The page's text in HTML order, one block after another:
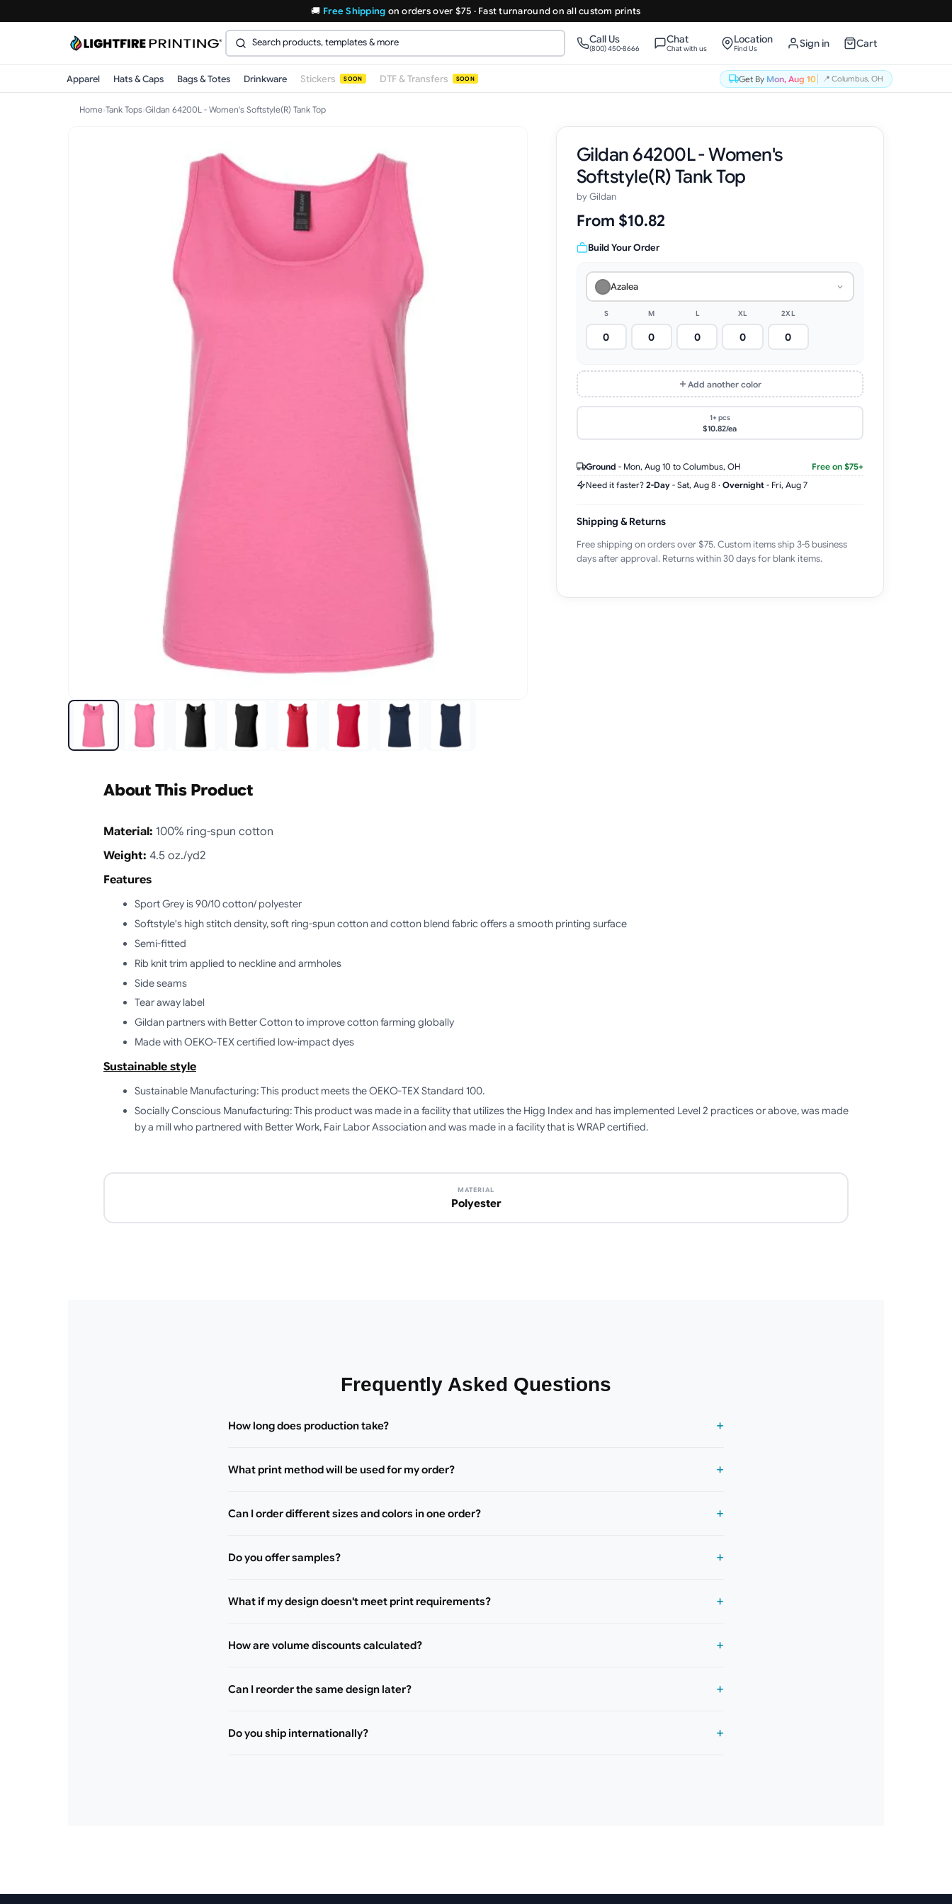
🚚 Free Shipping on orders over $75 · Fast turnaround on all custom prints
Call Us
(800) 450-8666
Chat
Chat with us
Location
Find Us Sign in Cart
Apparel Hats & Caps Bags & Totes Drinkware Stickers SOON DTF & Transfers SOON Get By Mon, Aug 10 📍 Columbus, OH
Home›Tank Tops›Gildan 64200L - Women's Softstyle(R) Tank Top
Gildan 64200L - Women's
Softstyle(R) Tank Top
byGildan
From $10.82
Build Your Order
Azalea
S M L XL 2XL
Add another color
1+ pcs
$10.82/ea
Ground - Mon, Aug 10to Columbus, OH
Free on $75+
Need it faster? 2-Day- Sat, Aug 8 · Overnight- Fri, Aug 7
Shipping & Returns
Free shipping on orders over $75. Custom items ship 3-5 business
days after approval. Returns within 30 days for blank items.
About This Product
Material: 100% ring-spun cotton
Weight: 4.5 oz./yd2
Features
Sport Grey is 90/10 cotton/ polyester
Softstyle's high stitch density, soft ring-spun cotton and cotton blend fabric offers a smooth printing surface
Semi-fitted
Rib knit trim applied to neckline and armholes
Side seams
Tear away label
Gildan partners with Better Cotton to improve cotton farming globally
Made with OEKO-TEX certified low-impact dyes
Sustainable style
Sustainable Manufacturing: This product meets the OEKO-TEX Standard 100.
Socially Conscious Manufacturing: This product was made in a facility that utilizes the Higg Index and has implemented Level 2 practices or above, was made
by a mill who partnered with Better Work, Fair Labor Association and was made in a facility that is WRAP certified.
MATERIAL
Polyester
Frequently Asked Questions
How long does production take?
What print method will be used for my order?
Can I order different sizes and colors in one order?
Do you offer samples?
What if my design doesn't meet print requirements?
How are volume discounts calculated?
Can I reorder the same design later?
Do you ship internationally?